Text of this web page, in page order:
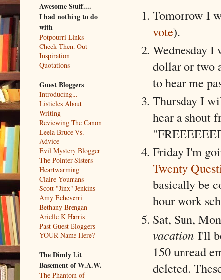
Tomorrow I
vote).
Wednesday
dollar or two
to hear me
Thursday I
hear a shout
Friday I'm
Twenty
basically be
hour work
Sat, Sun,
vacation I'll
150 unread
deleted.
Awesome Stuff....
I had nothing to do
with
Potpourri Links
Check Them Out
Inspiration
Quotations
Guest Bloggers
Introducing...
Listicles About
Writing
Reviewing The Canon
Leela Bruce Vs.
Advice
Evil Mystery Blogger
The Pointer Sisters
Heartwarming
Claire Youmans
Scott "Jinx" Jenkins
Amy Echeverri
Bethany Brengan
Arielle K Harris
Past Guest Bloggers
YOUR Name Here?
The Dimly Lit
Basement of W.A.W.
The Phantom of